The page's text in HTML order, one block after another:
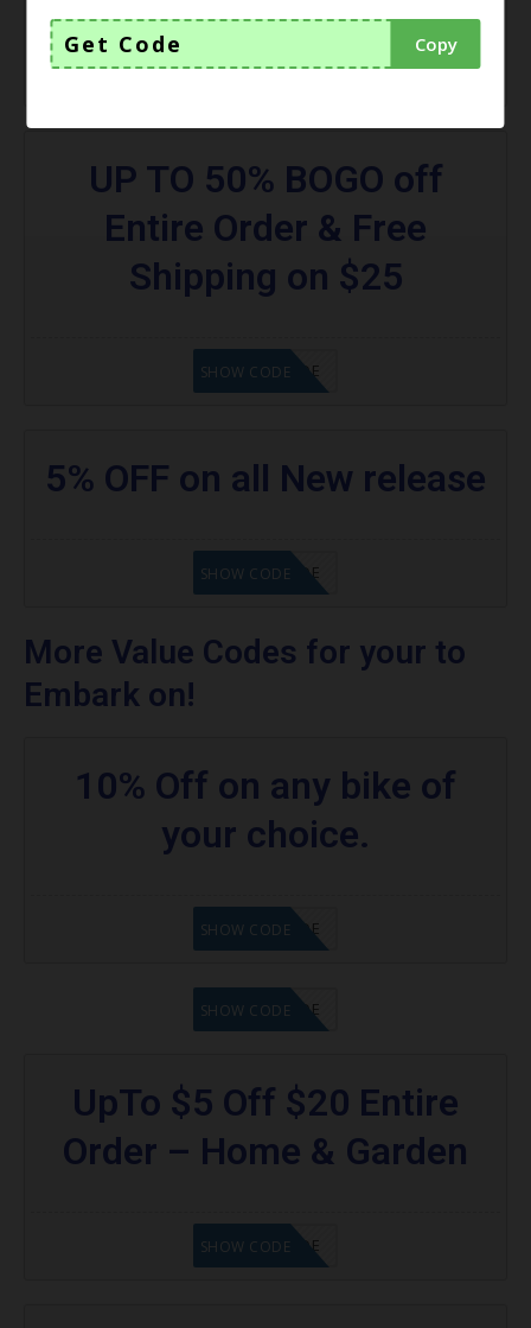
Get Code Copy
GET CODE
SHOW CODE
UP TO 50% BOGO off
Entire Order & Free
Shipping on $25
GET CODE
SHOW CODE
5% OFF on all New release
GET CODE
SHOW CODE
More Value Codes for your to
Embark on!
10% Off on any bike of
your choice.
GET CODE
SHOW CODE
GET CODE
SHOW CODE
UpTo $5 Off $20 Entire
Order – Home & Garden
GET CODE
SHOW CODE